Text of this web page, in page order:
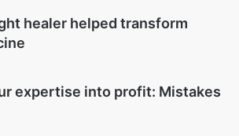
healer helped transform
expertise into profit: Mistakes